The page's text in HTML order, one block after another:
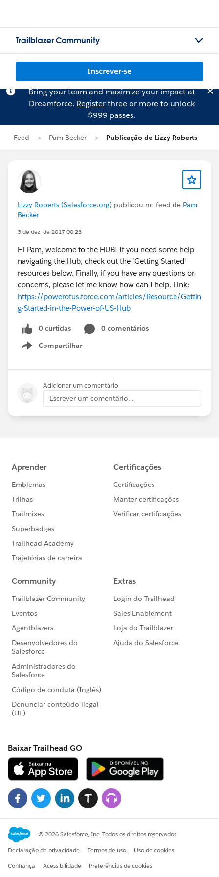
Trailblazer Community
Inscrever-se
Bring your team and maximize your impact at
Dreamforce. Registerthree or more to unlock
$999 passes.
Feed Pam Becker Publicação de Lizzy Roberts
Lizzy Roberts (Salesforce.org) publicou no feed de Pam
Becker
3 de dez. de 2017 00:23
Hi Pam, welcome to the HUB! If you need some help
navigating the Hub, check out the 'Getting Started'
resources below. Finally, if you have any questions or
concerns, please let me know how can I help. Link:
https://powerofus.force.com/articles/Resource/Gettin
g-Started-in-the-Power-of-US-Hub
0 curtidas
0 comentários
Compartilhar
Show menu
Adicionar um comentário
Escrever um comentário...